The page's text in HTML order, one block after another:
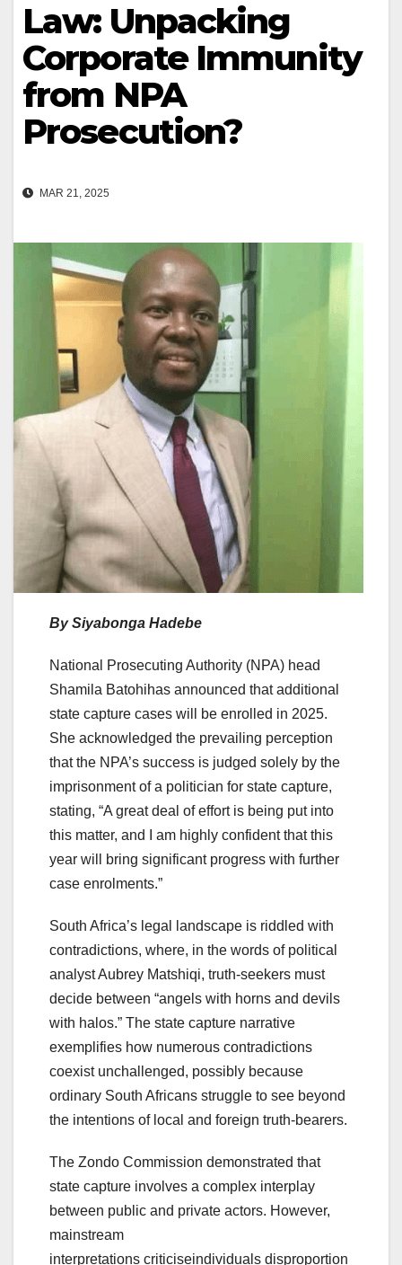
Law: Unpacking
Corporate Immunity
from NPA
Prosecution?
MAR 21, 2025
By Siyabonga Hadebe
National Prosecuting Authority (NPA) head
Shamila Batohihas announced that additional
state capture cases will be enrolled in 2025.
She acknowledged the prevailing perception
that the NPA’s success is judged solely by the
imprisonment of a politician for state capture,
stating, “A great deal of effort is being put into
this matter, and I am highly confident that this
year will bring significant progress with further
case enrolments.”
South Africa’s legal landscape is riddled with
contradictions, where, in the words of political
analyst Aubrey Matshiqi, truth-seekers must
decide between “angels with horns and devils
with halos.” The state capture narrative
exemplifies how numerous contradictions
coexist unchallenged, possibly because
ordinary South Africans struggle to see beyond
the intentions of local and foreign truth-bearers.
The Zondo Commission demonstrated that
state capture involves a complex interplay
between public and private actors. However,
mainstream
interpretations criticiseindividuals disproportion